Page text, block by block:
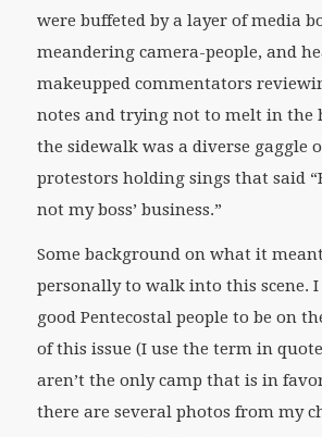
were buffeted by a layer of media
meandering camera-people, and
makeupped commentators
notes and trying not to melt in the
the sidewalk was a diverse gaggle
protestors holding sings that said
not my boss’ business.”
Some background on what it
personally to walk into this scene. I
good Pentecostal people to be on
of this issue (I use the term in
aren’t the only camp that is in
there are several photos from my